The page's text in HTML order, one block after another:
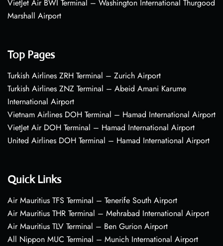
VietJet Air BWI Terminal – Washington International Thurgood
Marshall Airport
Top Pages
Turkish Airlines ZRH Terminal – Zurich Airport
Turkish Airlines ZNZ Terminal – Abeid Amani Karume
International Airport
Vietnam Airlines DOH Terminal – Hamad International Airport
VietJet Air DOH Terminal – Hamad International Airport
United Airlines DOH Terminal – Hamad International Airport
Quick Links
Air Mauritius TFS Terminal – Tenerife South Airport
Air Mauritius THR Terminal – Mehrabad International Airport
Air Mauritius TLV Terminal – Ben Gurion Airport
All Nippon MUC Terminal – Munich International Airport